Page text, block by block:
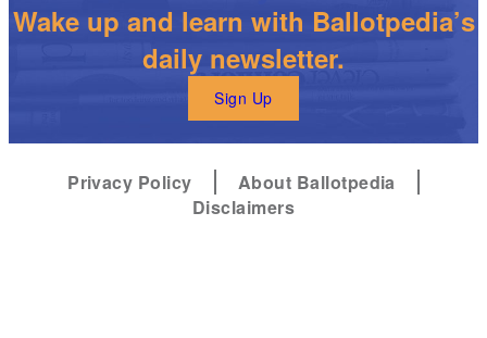
Wake up and learn with Ballotpedia’s
daily newsletter.
Sign Up
Privacy Policy
About Ballotpedia
Disclaimers